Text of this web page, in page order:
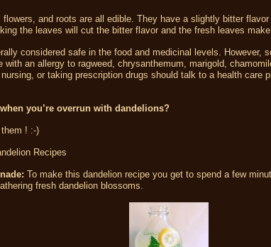
flowers, and roots are all edible. They have a slightly bitter
the leaves will cut the bitter flavor and the fresh leaves
considered safe in the food and medicinal levels. However,
with an allergy to ragweed, chrysanthemum, marigold,
or taking prescription drugs should talk to a health care
you’re overrun with dandelions?
! :-)
Recipes
To make this dandelion recipe you get to spend a few
fresh dandelion blossoms.